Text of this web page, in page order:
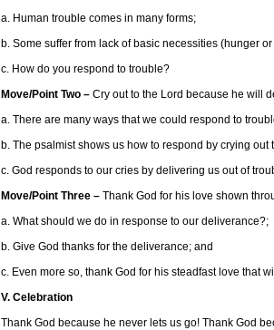
a. Human trouble comes in many forms;
b. Some suffer from lack of basic necessities (hunger
c. How do you respond to trouble?
Move/Point Two – Cry out to the Lord because he will
a. There are many ways that we could respond to
b. The psalmist shows us how to respond by crying out
c. God responds to our cries by delivering us out of
Move/Point Three – Thank God for his love shown
a. What should we do in response to our deliverance?;
b. Give God thanks for the deliverance; and
c. Even more so, thank God for his steadfast love that
V. Celebration
Thank God because he never lets us go! Thank God